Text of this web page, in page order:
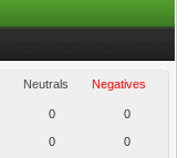
Neutrals Negatives
0 0
0 0